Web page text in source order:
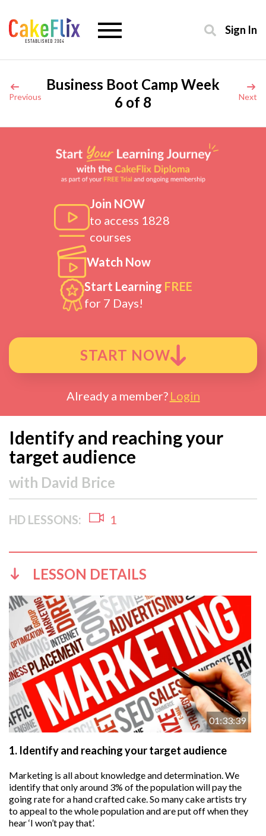
Sign In
Previous
Business Boot Camp Week
6 of 8
Next
Join NOW
to access 1828
courses
Watch Now
Start Learning FREE
for 7 Days!
START NOW
Already a member? Login
Identify and reaching your
target audience
with David Brice
HD LESSONS: 1
LESSON DETAILS
01:33:39
1. Identify and reaching your target audience
Marketing is all about knowledge and determination. We
identify that only around 3% of the population will pay the
going rate for a hand crafted cake. So many cake artists try
to appeal to the whole population and are put off when they
hear ‘I won’t pay that’.